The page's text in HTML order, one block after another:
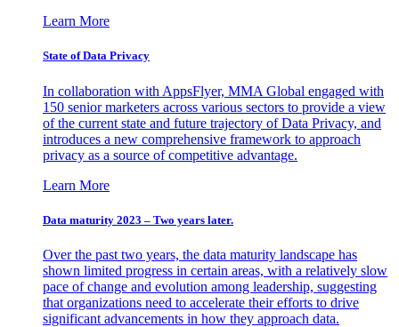
Learn More
State of Data Privacy
In collaboration with AppsFlyer, MMA Global engaged with
150 senior marketers across various sectors to provide a view
of the current state and future trajectory of Data Privacy, and
introduces a new comprehensive framework to approach
privacy as a source of competitive advantage.
Learn More
Data maturity 2023 – Two years later.
Over the past two years, the data maturity landscape has
shown limited progress in certain areas, with a relatively slow
pace of change and evolution among leadership, suggesting
that organizations need to accelerate their efforts to drive
significant advancements in how they approach data.